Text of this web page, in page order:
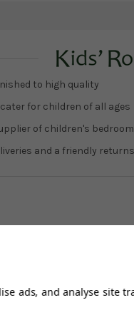
to high quality
for children of all ages
of children's
and a friendly
bands of
Related
ads, and analyse site